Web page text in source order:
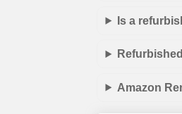
Is a
Amazon